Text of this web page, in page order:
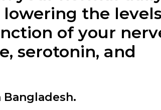
the
of your
serotonin, and